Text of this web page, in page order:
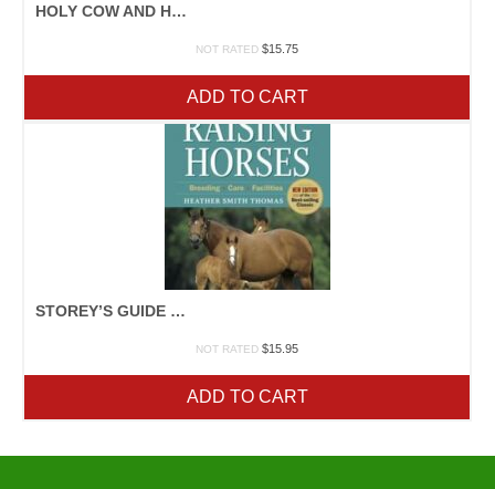
HOLY COW AND HOG HEAVEN
NOT RATED $15.75
ADD TO CART
STOREY’S GUIDE TO RAISING HORSES
NOT RATED $15.95
ADD TO CART